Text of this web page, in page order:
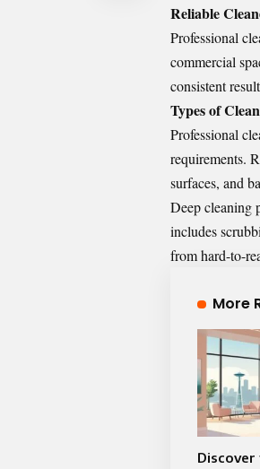
Reliable
Professional
commercial
consistent
Types of
Professional
requirements.
surfaces, and
Deep cleaning
includes
from hard-to-
More
Discover